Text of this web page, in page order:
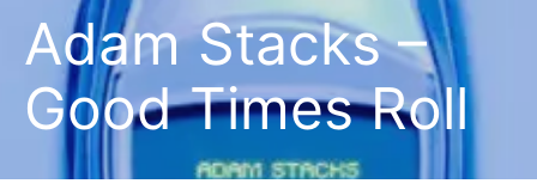
Adam Stacks –
Good Times Roll